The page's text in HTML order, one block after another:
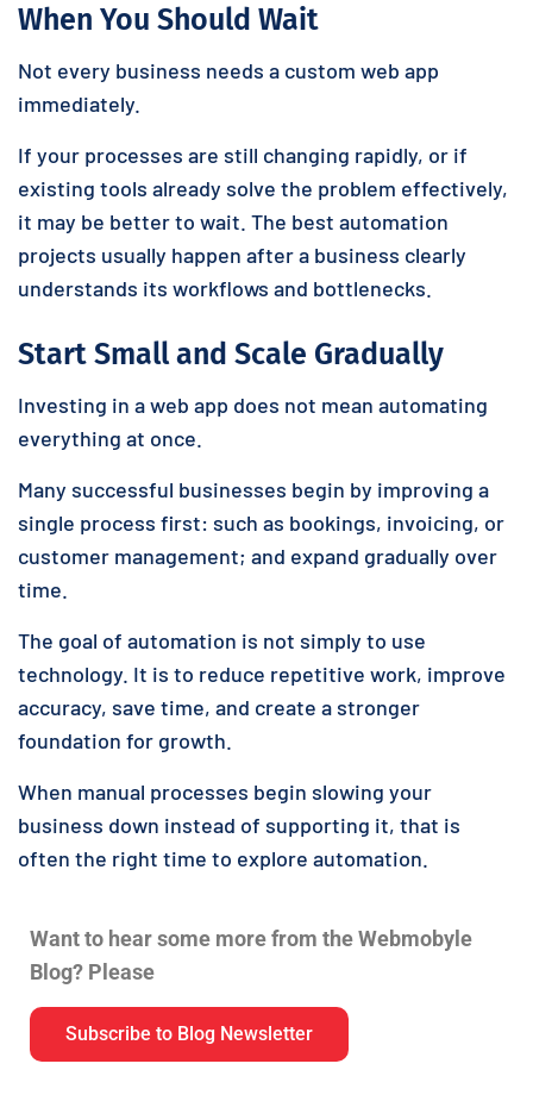
When You Should Wait
Not every business needs a custom web app
immediately.
If your processes are still changing rapidly, or if
existing tools already solve the problem effectively,
it may be better to wait. The best automation
projects usually happen after a business clearly
understands its workflows and bottlenecks.
Start Small and Scale Gradually
Investing in a web app does not mean automating
everything at once.
Many successful businesses begin by improving a
single process first: such as bookings, invoicing, or
customer management; and expand gradually over
time.
The goal of automation is not simply to use
technology. It is to reduce repetitive work, improve
accuracy, save time, and create a stronger
foundation for growth.
When manual processes begin slowing your
business down instead of supporting it, that is
often the right time to explore automation.
Want to hear some more from the Webmobyle
Blog? Please
Subscribe to Blog Newsletter